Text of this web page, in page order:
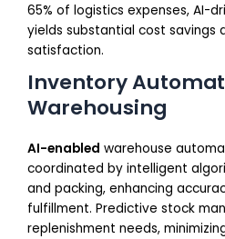
65% of logistics expenses, AI-
yields substantial cost savings
satisfaction.
Inventory
Warehousing
AI-enabled warehouse
coordinated by intelligent
and packing, enhancing
fulfillment. Predictive stock
replenishment needs,